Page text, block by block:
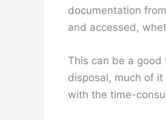
documentation
and accessed,
This can be a
disposal, much of
with the time-